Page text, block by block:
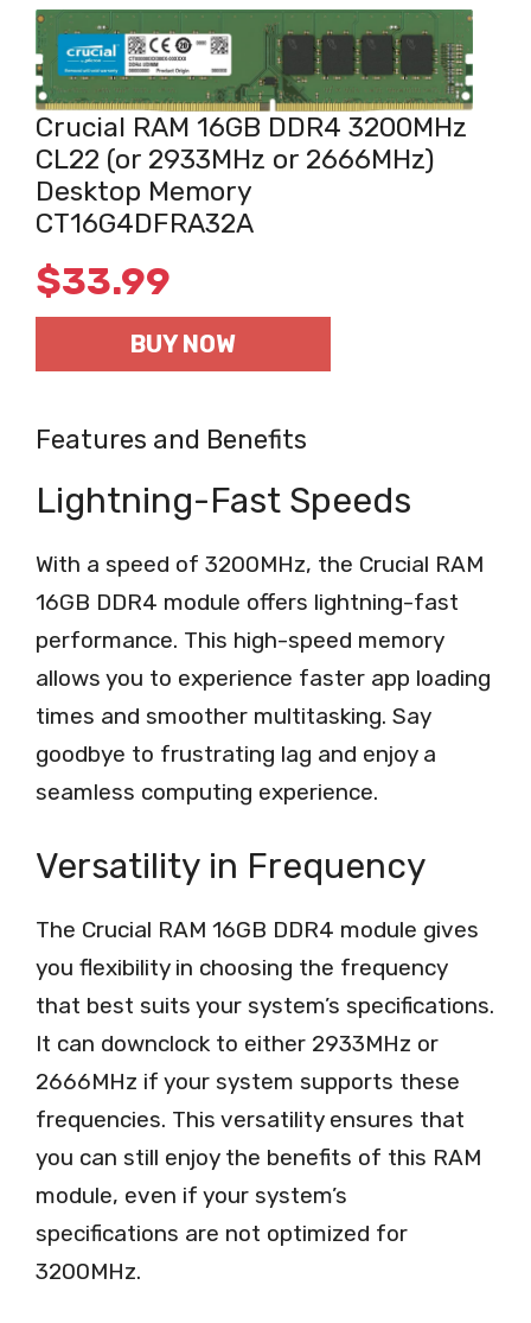
Crucial RAM 16GB DDR4 3200MHz
CL22 (or 2933MHz or 2666MHz)
Desktop Memory
CT16G4DFRA32A
$33.99
BUY NOW
Features and Benefits
Lightning-Fast Speeds
With a speed of 3200MHz, the Crucial RAM
16GB DDR4 module offers lightning-fast
performance. This high-speed memory
allows you to experience faster app loading
times and smoother multitasking. Say
goodbye to frustrating lag and enjoy a
seamless computing experience.
Versatility in Frequency
The Crucial RAM 16GB DDR4 module gives
you flexibility in choosing the frequency
that best suits your system’s specifications.
It can downclock to either 2933MHz or
2666MHz if your system supports these
frequencies. This versatility ensures that
you can still enjoy the benefits of this RAM
module, even if your system’s
specifications are not optimized for
3200MHz.